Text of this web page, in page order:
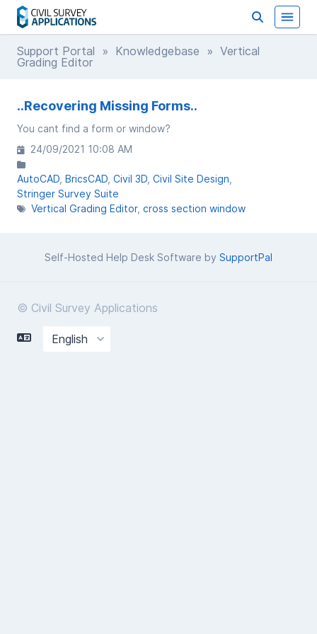
Support Portal » Knowledgebase » Vertical
Grading Editor
..Recovering Missing Forms..
You cant find a form or window?
24/09/2021 10:08 AM
AutoCAD BricsCAD Civil 3D Civil Site Design
Stringer Survey Suite
Vertical Grading Editor cross section window
Self-Hosted Help Desk Software by SupportPal
© Civil Survey Applications